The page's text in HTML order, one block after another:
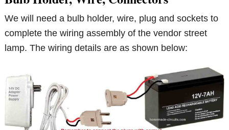
We will need a bulb holder, wire, plug and sockets to
complete the wiring assembly of the vendor street
lamp. The wiring details are as shown below: